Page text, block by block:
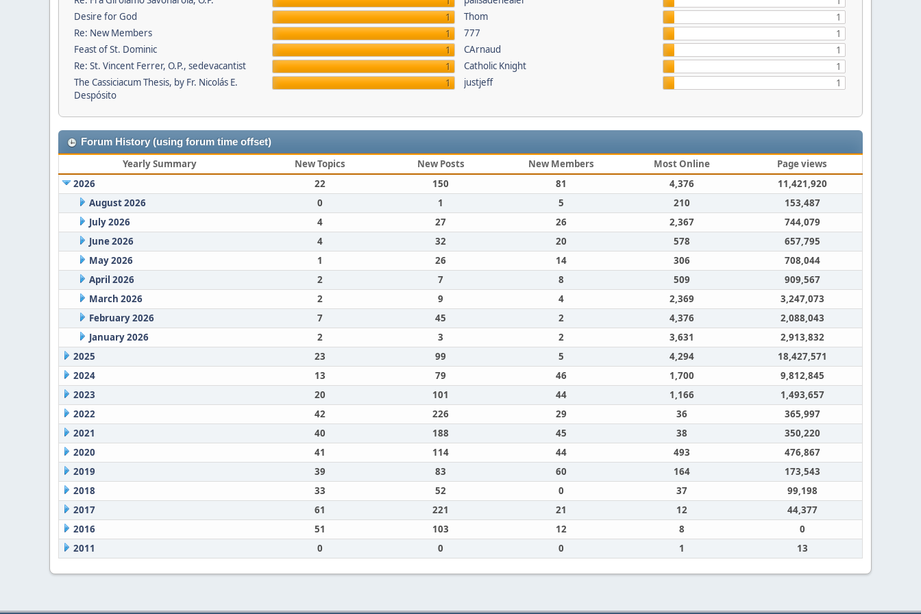
Desire for God
1
Re: New Members
1
Feast of St. Dominic
1
Re: St. Vincent Ferrer, O.P., sedevacantist
1
The Cassiciacum Thesis, by Fr. Nicolás E.
Despósito
1
Thom
1
777
1
CArnaud
1
Catholic Knight
1
justjeff
1
Forum History (using forum time offset)
Yearly Summary New Topics New Posts New Members Most Online
Page views
2026
22 150 81 4,376
11,421,920
August 2026
0 1 5 210
153,487
July 2026
4 27 26 2,367
744,079
June 2026
4 32 20 578
657,795
May 2026
1 26 14 306
708,044
April 2026
2 7 8 509
909,567
March 2026
2 9 4 2,369
3,247,073
February 2026
7 45 2 4,376
2,088,043
January 2026
2 3 2 3,631
2,913,832
2025
23 99 5 4,294
18,427,571
2024
13 79 46 1,700
9,812,845
2023
20 101 44 1,166
1,493,657
2022
42 226 29 36
365,997
2021
40 188 45 38
350,220
2020
41 114 44 493
476,867
2019
39 83 60 164
173,543
2018
33 52 0 37
99,198
2017
61 221 21 12
44,377
2016
51 103 12 8
0
2011
0 0 0 1 13